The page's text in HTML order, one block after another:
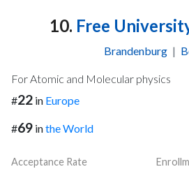
10. Free
Brandenburg |
For Atomic and Molecular physics
#22 in Europe
#69 inthe World
Acceptance Rate